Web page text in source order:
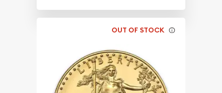
OUT OF STOCK